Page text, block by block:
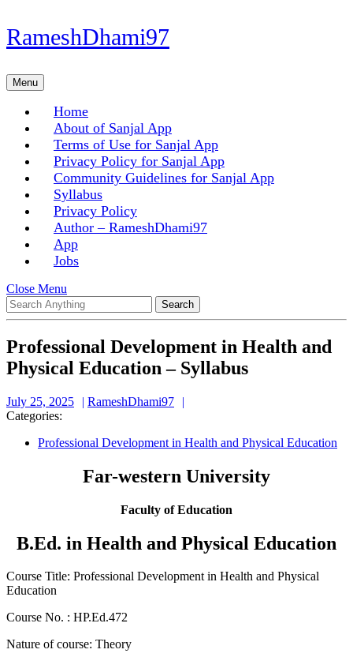
Skip
to
Skip
to
RameshDhami97
MenuMenu
Home
About of Sanjal App
Terms of Use for Sanjal App
Privacy Policy for Sanjal App
Community Guidelines for Sanjal App
Syllabus
Privacy Policy
Author – RameshDhami97
App
Jobs
Close Menu
Menu
Search
for:
Professional Development in Health and
Physical Education – Syllabus
July 25, 2025
July
RameshDhami97
Categories:
Professional Development in Health and Physical Education
Far-western University
Faculty of Education
B.Ed. in Health and Physical Education
Course Title: Professional Development in Health and Physical
Education
Course No. : HP.Ed.472
Nature of course: Theory